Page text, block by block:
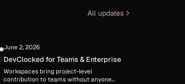
All updates
June 2, 2026
DevClocked for Teams & Enterprise
Workspaces bring project-level
contribution to teams without anyone